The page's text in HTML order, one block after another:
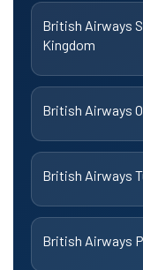
British Airways
Kingdom
British Airways
British Airways
British Airways